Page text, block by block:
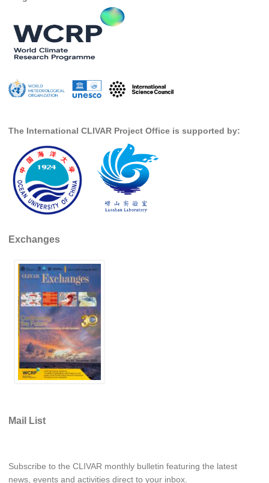
ENSO Events
ENSO Publications
Planetary Heat Balance and Ocean Storage
Tropical Basin Interaction
TBI News
TBI Publications
WCRP Grand Challenge
Regional Sea Level Change and Coastal Impacts
Sea Level News
Sea Level Events
Sea Level Publications
Research papers on Sea Level Change
The Context
Organization Diagram
Scientific Steering Group (SSG)
The International CLIVAR Project Office is supported by:
Exchanges
Mail List
Subscribe to the CLIVAR monthly bulletin featuring the latest
news, events and activities direct to your inbox.